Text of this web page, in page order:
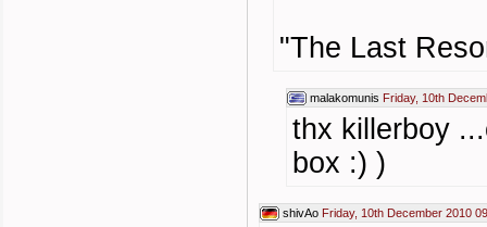
"The Last
malakomunis Friday, 10th
thx killerboy
box :) )
shivAo Friday, 10th December 2010